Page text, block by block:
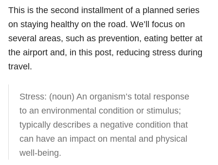
This is the second installment of a planned series
on staying healthy on the road. We’ll focus on
several areas, such as prevention, eating better at
the airport and, in this post, reducing stress during
travel.
Stress: (noun) An organism’s total response
to an environmental condition or stimulus;
typically describes a negative condition that
can have an impact on mental and physical
well-being.